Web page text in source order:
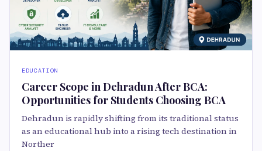
EDUCATION
Career Scope in Dehradun After BCA:
Opportunities for Students Choosing BCA
Dehradun is rapidly shifting from its traditional status
as an educational hub into a rising tech destination in
Norther